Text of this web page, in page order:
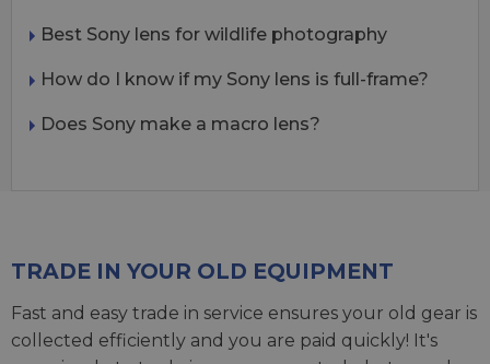
Best Sony lens for wildlife photography
How do I know if my Sony lens is full-frame?
Does Sony make a macro lens?
TRADE IN YOUR OLD EQUIPMENT
Fast and easy trade in service ensures your old gear is
collected efficiently and you are paid quickly! It's